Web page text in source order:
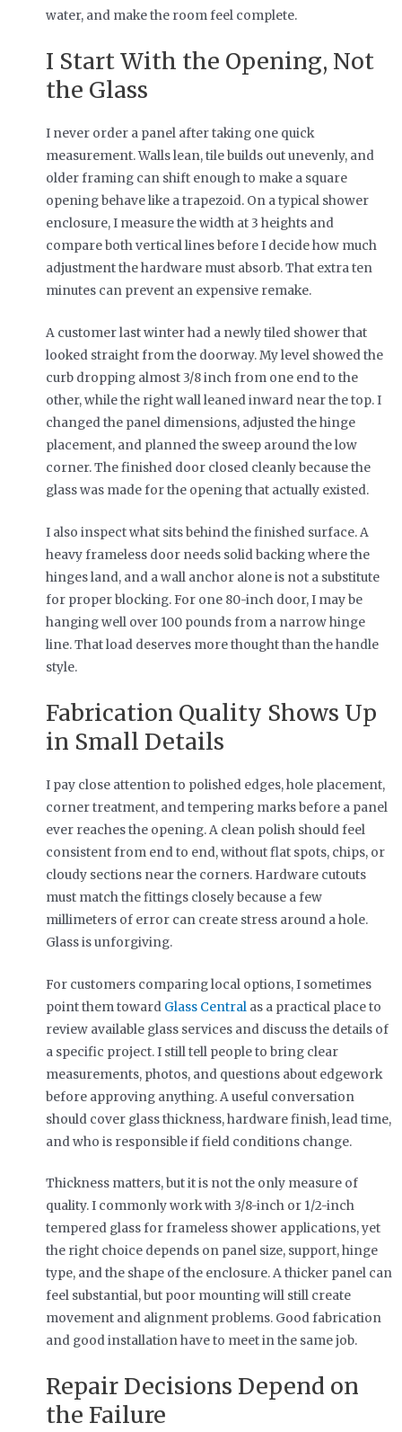
water, and make the room feel complete.
I Start With the Opening, Not
the Glass
I never order a panel after taking one quick
measurement. Walls lean, tile builds out unevenly, and
older framing can shift enough to make a square
opening behave like a trapezoid. On a typical shower
enclosure, I measure the width at 3 heights and
compare both vertical lines before I decide how much
adjustment the hardware must absorb. That extra ten
minutes can prevent an expensive remake.
A customer last winter had a newly tiled shower that
looked straight from the doorway. My level showed the
curb dropping almost 3/8 inch from one end to the
other, while the right wall leaned inward near the top. I
changed the panel dimensions, adjusted the hinge
placement, and planned the sweep around the low
corner. The finished door closed cleanly because the
glass was made for the opening that actually existed.
I also inspect what sits behind the finished surface. A
heavy frameless door needs solid backing where the
hinges land, and a wall anchor alone is not a substitute
for proper blocking. For one 80-inch door, I may be
hanging well over 100 pounds from a narrow hinge
line. That load deserves more thought than the handle
style.
Fabrication Quality Shows Up
in Small Details
I pay close attention to polished edges, hole placement,
corner treatment, and tempering marks before a panel
ever reaches the opening. A clean polish should feel
consistent from end to end, without flat spots, chips, or
cloudy sections near the corners. Hardware cutouts
must match the fittings closely because a few
millimeters of error can create stress around a hole.
Glass is unforgiving.
For customers comparing local options, I sometimes
point them toward Glass Central as a practical place to
review available glass services and discuss the details of
a specific project. I still tell people to bring clear
measurements, photos, and questions about edgework
before approving anything. A useful conversation
should cover glass thickness, hardware finish, lead time,
and who is responsible if field conditions change.
Thickness matters, but it is not the only measure of
quality. I commonly work with 3/8-inch or 1/2-inch
tempered glass for frameless shower applications, yet
the right choice depends on panel size, support, hinge
type, and the shape of the enclosure. A thicker panel can
feel substantial, but poor mounting will still create
movement and alignment problems. Good fabrication
and good installation have to meet in the same job.
Repair Decisions Depend on
the Failure